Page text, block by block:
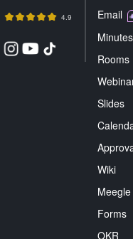
4.9 Email
Minutes
Rooms
Slides
Wiki
Meegle
Forms
OKR